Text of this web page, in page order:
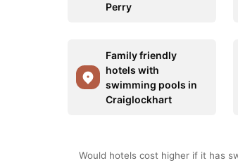
Perry
Family friendly
hotels with
swimming pools in
Craiglockhart
Would hotels cost higher if it has